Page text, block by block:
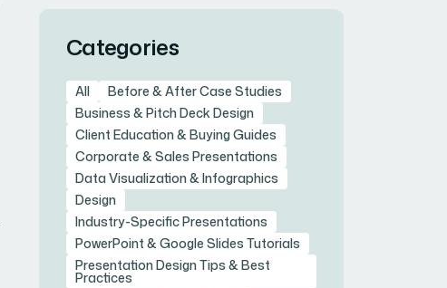
Categories
All
Before & After Case Studies
Business & Pitch Deck Design
Client Education & Buying Guides
Corporate & Sales Presentations
Data Visualization & Infographics
Design
Industry-Specific Presentations
PowerPoint & Google Slides Tutorials
Presentation Design Tips & Best
Practices